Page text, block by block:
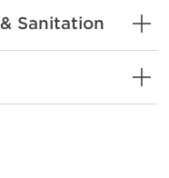
Sanitation